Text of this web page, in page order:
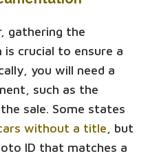
gathering the
crucial to ensure a
you will need a
such as the
sale. Some states
without a title , but
ID that matches a